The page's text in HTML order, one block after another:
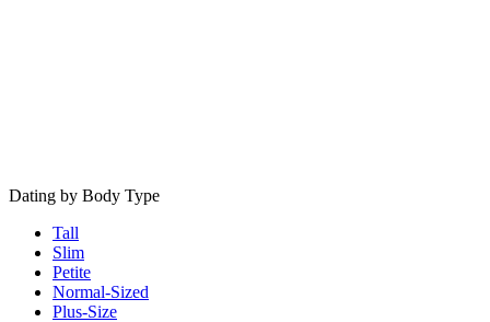
Dating by Body Type
Tall
Slim
Petite
Normal-Sized
Plus-Size